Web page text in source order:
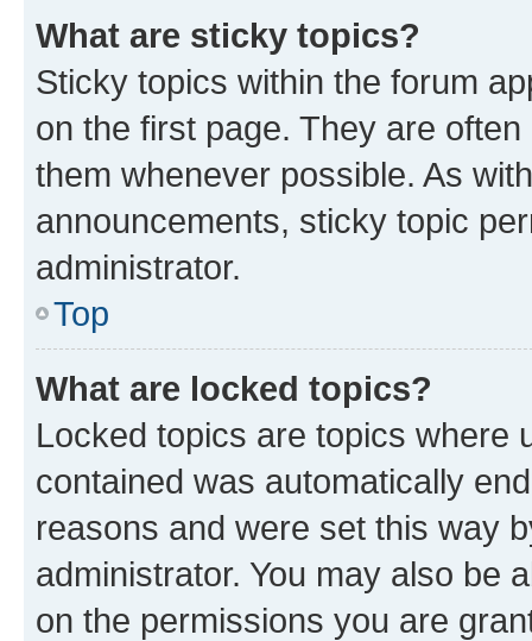
What are sticky topics?
Sticky topics within the forum
on the first page. They are
them whenever possible. As
announcements, sticky topic
administrator.
Top
What are locked topics?
Locked topics are topics where
contained was automatically
reasons and were set this way
administrator. You may also be
on the permissions you are